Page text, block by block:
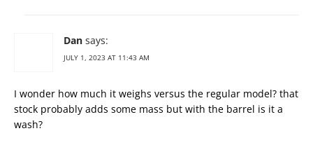
Dan says:
JULY 1, 2023 AT 11:43 AM
I wonder how much it weighs versus the regular model? that
stock probably adds some mass but with the barrel is it a
wash?